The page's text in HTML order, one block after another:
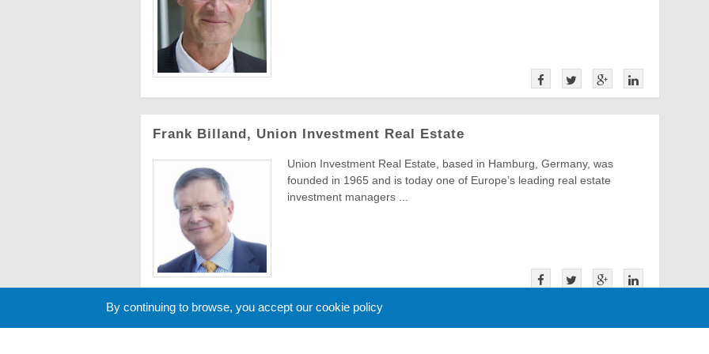
Frank Billand, Union Investment Real Estate
Union Investment Real Estate, based in Hamburg, Germany, was
founded in 1965 and is today one of Europe’s leading real estate
investment managers ...
By continuing to browse, you accept our cookie policy